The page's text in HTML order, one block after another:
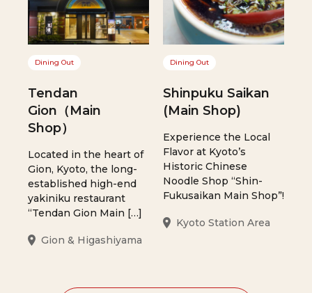
Dining Out
Tendan
Gion（Main
Shop）
Located in the heart of
Gion, Kyoto, the long-
established high-end
yakiniku restaurant
“Tendan Gion Main […]
Gion & Higashiyama
Dining Out
Shinpuku Saikan
(Main Shop)
Experience the Local
Flavor at Kyoto’s
Historic Chinese
Noodle Shop “Shin-
Fukusaikan Main Shop”!
Kyoto Station Area